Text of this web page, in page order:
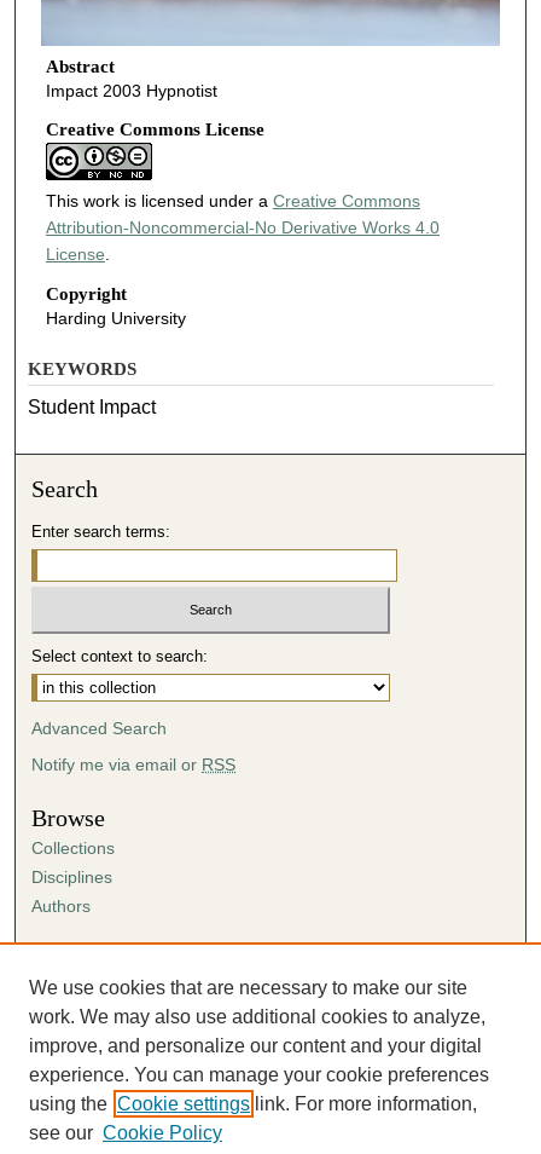
Abstract
Impact 2003 Hypnotist
Creative Commons License
This work is licensed under a Creative Commons
Attribution-Noncommercial-No Derivative Works 4.0
License
Copyright
Harding University
KEYWORDS
Student Impact
Search
Enter search terms:
Select context to search:
Advanced Search
Notify me via email or RSS
Browse
Collections
Disciplines
Authors
Author FAQ
Submission Agreement
Guidelines for Scholar Works
We use cookies that are necessary to make our site
work. We may also use additional cookies to analyze,
improve, and personalize our content and your digital
experience. You can manage your cookie preferences
using the Cookie settings link. For more information,
see our Cookie Policy